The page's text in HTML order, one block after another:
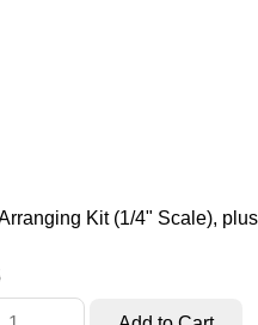
Kit (1/4" Scale),